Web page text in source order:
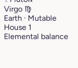
Virgo ♍︎
Earth · Mutable
House 1
Elemental balance